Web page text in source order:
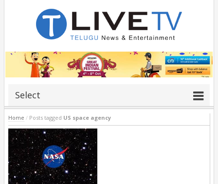
Select
Home / Posts tagged US space agency